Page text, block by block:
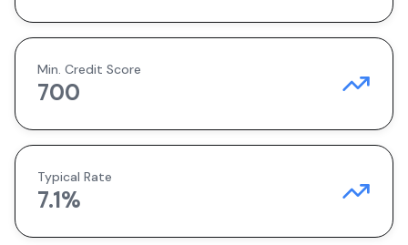
Min. Credit Score
700
Typical Rate
7.1%